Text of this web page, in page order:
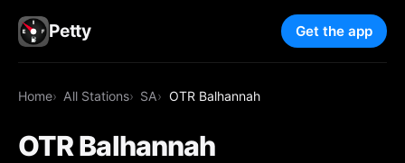
Petty Get the app
Home All Stations SA OTR Balhannah
OTR Balhannah